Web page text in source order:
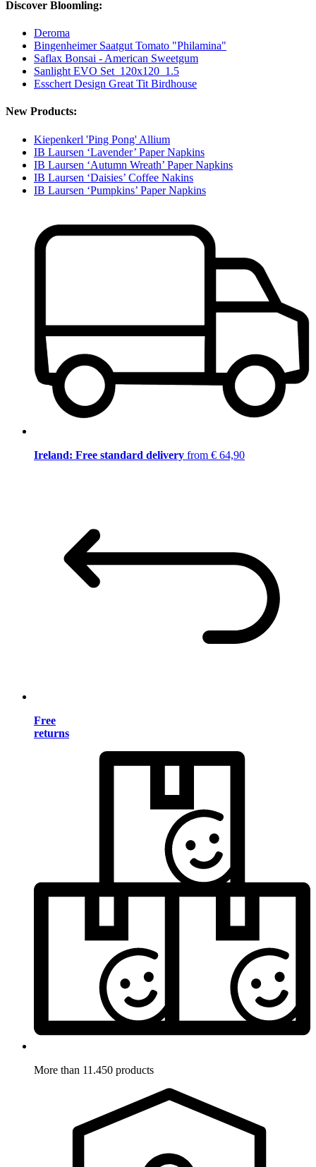
Discover Bloomling:
Deroma
Bingenheimer Saatgut Tomato "Philamina"
Saflax Bonsai - American Sweetgum
Sanlight EVO Set_120x120_1.5
Esschert Design Great Tit Birdhouse
New Products:
Kiepenkerl 'Ping Pong' Allium
IB Laursen ‘Lavender’ Paper Napkins
IB Laursen ‘Autumn Wreath’ Paper Napkins
IB Laursen ‘Daisies’ Coffee Nakins
IB Laursen ‘Pumpkins’ Paper Napkins
Ireland: Free standard delivery from € 64,90
Free
returns
More than 11.450 products